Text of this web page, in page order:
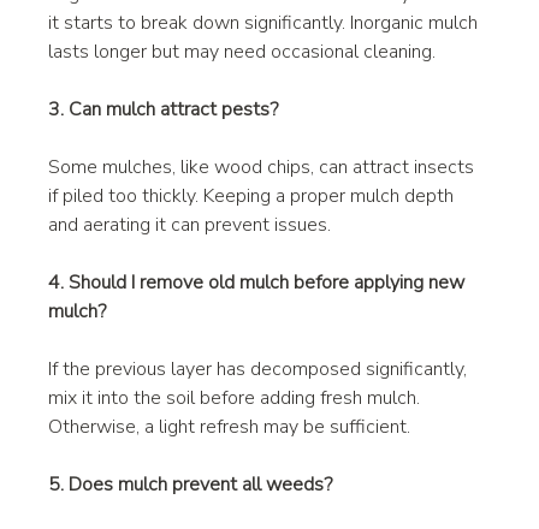
it starts to break down significantly. Inorganic mulch
lasts longer but may need occasional cleaning.
3. Can mulch attract pests?
Some mulches, like wood chips, can attract insects
if piled too thickly. Keeping a proper mulch depth
and aerating it can prevent issues.
4. Should I remove old mulch before applying new
mulch?
If the previous layer has decomposed significantly,
mix it into the soil before adding fresh mulch.
Otherwise, a light refresh may be sufficient.
5. Does mulch prevent all weeds?